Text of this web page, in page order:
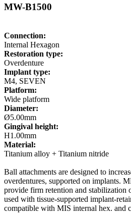
MW-B1500
Connection:
Internal Hexagon
Restoration type:
Overdenture
Implant type:
M4, SEVEN
Platform:
Wide platform
Diameter:
Ø5.00mm
Gingival height:
H1.00mm
Material:
Titanium alloy + Titanium nitride
Ball attachments are designed to
overdentures, supported on implants.
provide firm retention and stabilization
used with tissue-supported implant-
compatible with MIS internal hex. and